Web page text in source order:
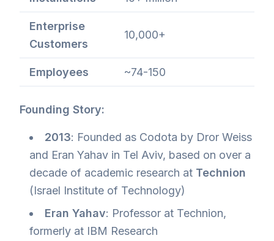
Enterprise
Customers
10,000+
Employees ~74-150
Founding Story:
2013: Founded as Codota by Dror Weiss
and Eran Yahav in Tel Aviv, based on over a
decade of academic research at Technion
(Israel Institute of Technology)
Eran Yahav: Professor at Technion,
formerly at IBM Research